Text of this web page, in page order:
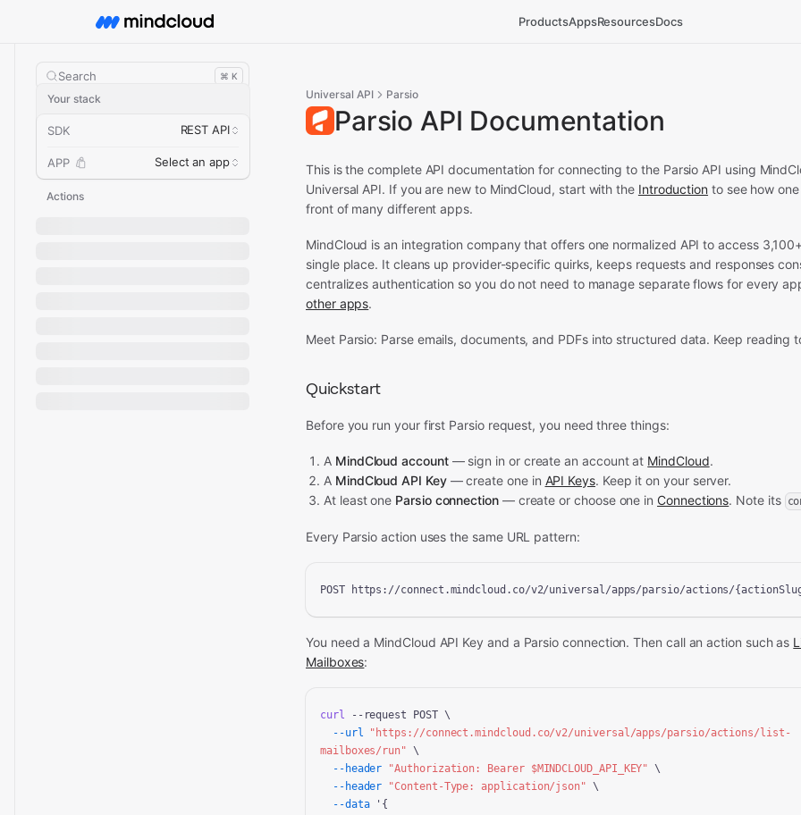
ProductsAppsResourcesDocs
Search ⌘ K
Your stack
SDK REST API
APP Select an app
Actions
Universal API Parsio
Parsio API Documentation
This is the complete API documentation for connecting to the Parsio API using
Universal API. If you are new to MindCloud, start with the Introduction to see how
front of many different apps.
MindCloud is an integration company that offers one normalized API to access
single place. It cleans up provider-specific quirks, keeps requests and responses
centralizes authentication so you do not need to manage separate flows for every
other apps.
Meet Parsio: Parse emails, documents, and PDFs into structured data. Keep reading
Quickstart
Before you run your first Parsio request, you need three things:
A MindCloud account— sign in or create an account at MindCloud.
A MindCloud API Key— create one in API Keys. Keep it on your server.
At least one Parsio connection— create or choose one in Connections. Note its
Every Parsio action uses the same URL pattern:
POST https://connect.mindcloud.co/v2/universal/apps/parsio/actions/
You need a MindCloud API Key and a Parsio connection.Then call an action such as
Mailboxes:
curl --request POST \
--url
"https://connect.mindcloud.co/v2/universal/apps/parsio/actions/list-
mailboxes/run" \
--header
"Authorization: Bearer $MINDCLOUD_API_KEY" \
--header
"Content-Type: application/json" \
--data '{